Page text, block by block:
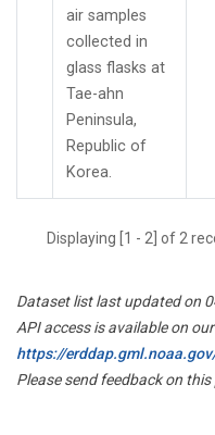
air samples
collected in
glass flasks at
Tae-ahn
Peninsula,
Republic of
Korea.
Displaying [1 - 2] of 2
Dataset list last updated on
API access is available on
https://
Please send feedback on